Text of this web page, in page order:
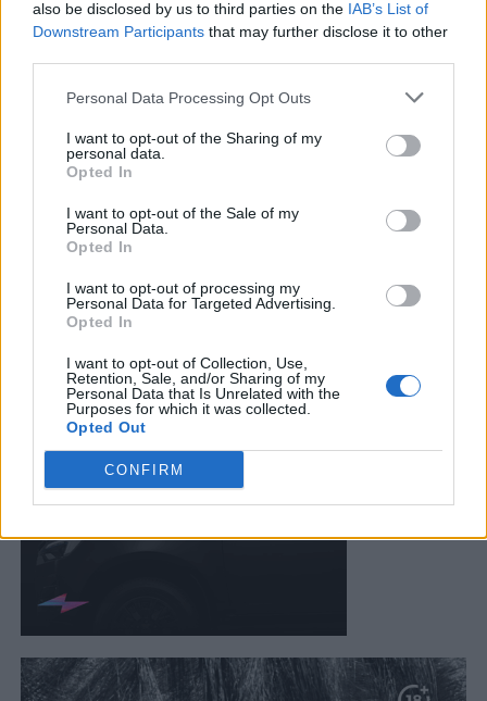
also be disclosed by us to third parties on the IAB’s List of
Downstream Participants that may further disclose it to other
Personal Data Processing Opt Outs
I want to opt-out of the Sharing of my
personal data.
Opted In
I want to opt-out of the Sale of my
Personal Data.
Opted In
I want to opt-out of processing my
Personal Data for Targeted Advertising.
Opted In
I want to opt-out of Collection, Use,
Retention, Sale, and/or Sharing of my
Personal Data that Is Unrelated with the
Purposes for which it was collected.
Opted Out
CONFIRM